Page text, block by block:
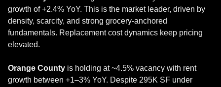
growth of +2.4% YoY. This is the market leader, driven by
density, scarcity, and strong grocery-anchored
fundamentals. Replacement cost dynamics keep pricing
elevated.
Orange County is holding at ~4.5% vacancy with rent
growth between +1–3% YoY. Despite 295K SF under